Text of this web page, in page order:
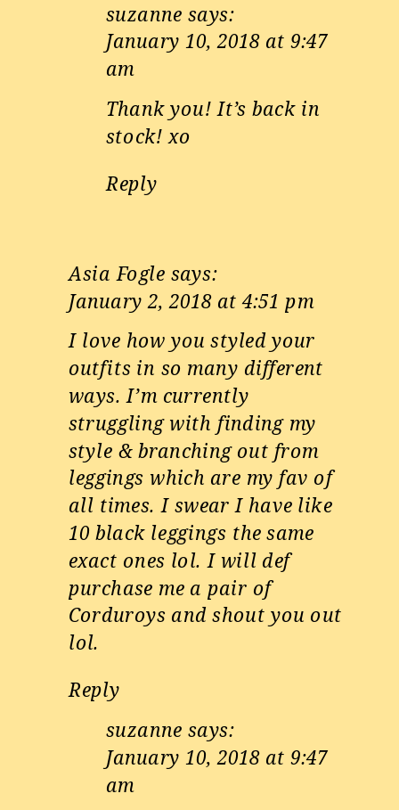
suzanne says:
January 10, 2018 at 9:47
am
Thank you! It’s back in
stock! xo
Reply
Asia Fogle says:
January 2, 2018 at 4:51 pm
I love how you styled your
outfits in so many different
ways. I’m currently
struggling with finding my
style & branching out from
leggings which are my fav of
all times. I swear I have like
10 black leggings the same
exact ones lol. I will def
purchase me a pair of
Corduroys and shout you out
lol.
Reply
suzanne says:
January 10, 2018 at 9:47
am